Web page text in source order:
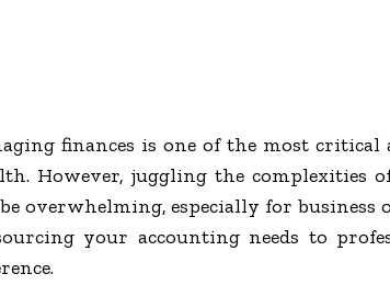
finances is one of the most
However, juggling the complexities
overwhelming, especially for business
your accounting needs to